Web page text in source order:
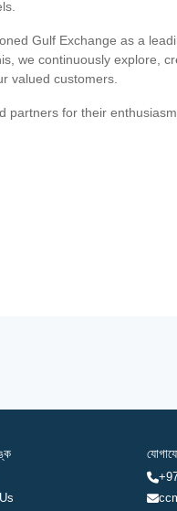
Gulf Exchange as a
we continuously explore,
valued customers.
partners for their